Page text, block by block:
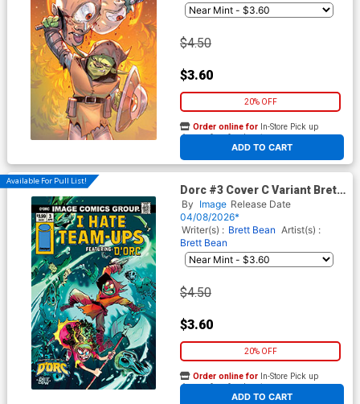
$4.50
$3.60
20% OFF
ADD TO CART
Order online for In-Store Pick up
At any of our four locations
Available For Pull List!
Dorc #3 Cover C Variant Brett
Bean I Hate Fairyland Team-
Up Cover
By Image Release Date
04/08/2026*
Writer(s) : Brett Bean Artist(s) :
Brett Bean
$4.50
$3.60
20% OFF
ADD TO CART
Order online for In-Store Pick up
At any of our four locations